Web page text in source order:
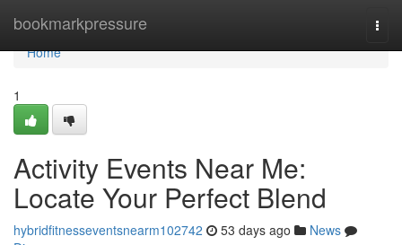
bookmarkpressure
Home
Home
1
Activity Events Near Me:
Locate Your Perfect Blend
hybridfitnesseventsnearm102742 53 days ago
News